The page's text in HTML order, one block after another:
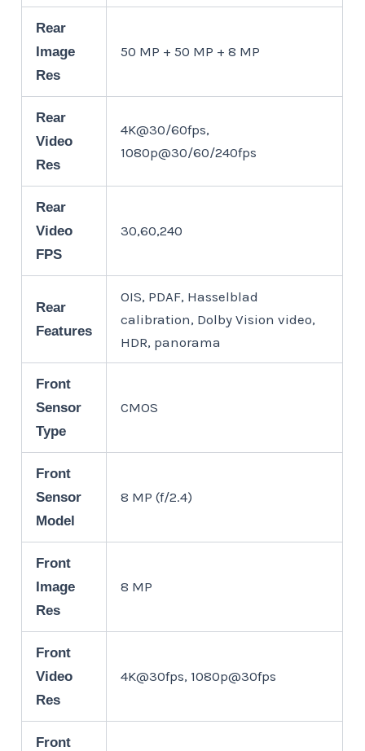
Rear
Image
Res
50 MP + 50 MP + 8 MP
Rear
Video
Res
4K@30/60fps,
1080p@30/60/240fps
Rear
Video
FPS
30,60,240
Rear
Features
OIS, PDAF, Hasselblad
calibration, Dolby Vision video,
HDR, panorama
Front
Sensor
Type
CMOS
Front
Sensor
Model
8 MP (f/2.4)
Front
Image
Res
8 MP
Front
Video
Res
4K@30fps, 1080p@30fps
Front